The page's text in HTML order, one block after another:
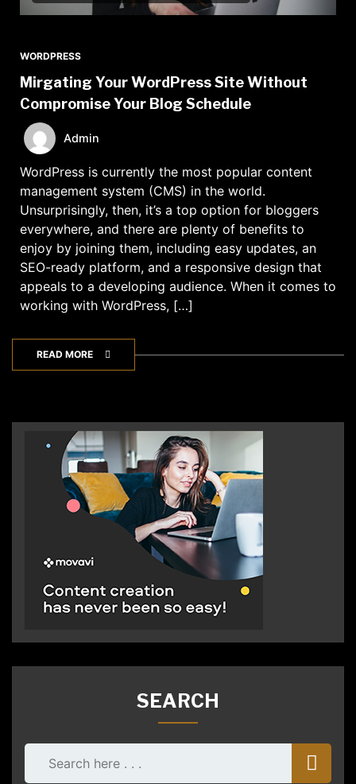
WORDPRESS
Mirgating Your WordPress Site Without
Compromise Your Blog Schedule
Admin
WordPress is currently the most popular content
management system (CMS) in the world.
Unsurprisingly, then, it’s a top option for bloggers
everywhere, and there are plenty of benefits to
enjoy by joining them, including easy updates, an
SEO-ready platform, and a responsive design that
appeals to a developing audience. When it comes to
working with WordPress, […]
READ MORE
SEARCH